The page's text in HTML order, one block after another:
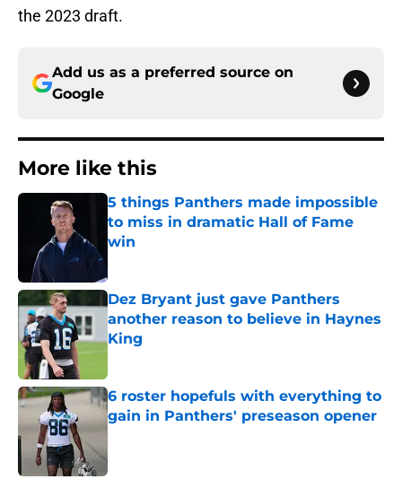
the 2023 draft.
Add us as a preferred source on
Google
More like this
5 things Panthers made impossible
to miss in dramatic Hall of Fame
win
Dez Bryant just gave Panthers
another reason to believe in Haynes
King
6 roster hopefuls with everything to
gain in Panthers' preseason opener
Published by on Invalid Date